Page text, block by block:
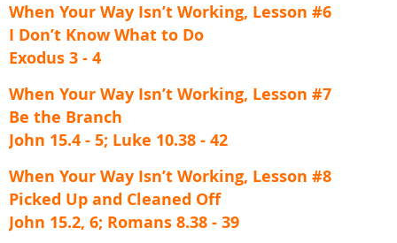
When Your Way Isn’t Working, Lesson #6
I Don’t Know What to Do
Exodus 3 - 4
When Your Way Isn’t Working, Lesson #7
Be the Branch
John 15.4 - 5; Luke 10.38 - 42
When Your Way Isn’t Working, Lesson #8
Picked Up and Cleaned Off
John 15.2, 6; Romans 8.38 - 39